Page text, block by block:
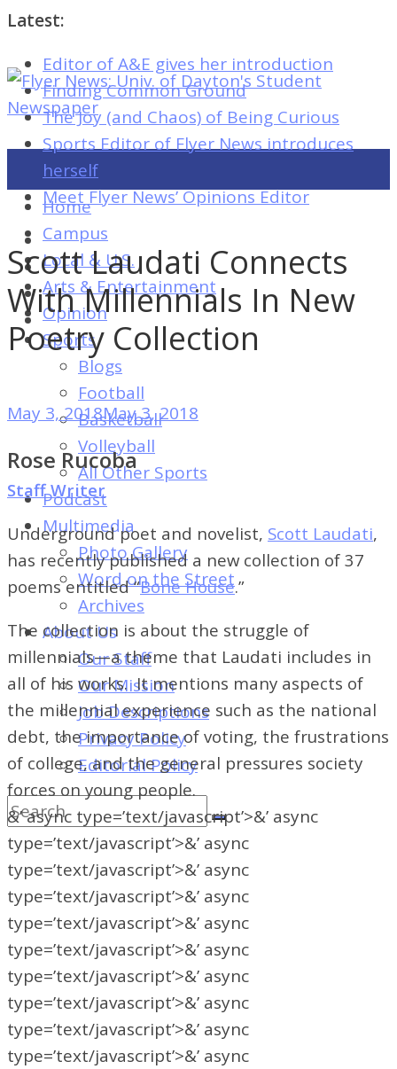
Latest:
Editor of A&E gives her introduction
Finding Common Ground
The Joy (and Chaos) of Being Curious
Sports Editor of Flyer News introduces
herself
Meet Flyer News’ Opinions Editor
Flyer
News:
Univ.
Dayton's
Student
Newspaper
Flyer
News:
of
Dayton's
Student
Newspaper
Home
Campus
Local & U.S.
Arts & Entertainment
Opinion
Sports
Blogs
Football
Basketball
Volleyball
All Other Sports
Podcast
Multimedia
Photo Gallery
Word on the Street
Archives
About Us
Our Staff
Our Mission
Job Descriptions
Privacy Policy
Editorial Policy
Scott Laudati Connects
With Millennials In New
Poetry Collection
May 3, 2018May 3, 2018
Rose Rucoba
Staff Writer
Underground poet and novelist, Scott Laudati,
has recently published a new collection of 37
poems entitled “Bone House.”
The collection is about the struggle of
millennials—a theme that Laudati includes in
all of his works. It mentions many aspects of
the millennial experience such as the national
debt, the importance of voting, the frustrations
of college, and the general pressures society
forces on young people.
&’ async type=’text/javascript’>&’ async
type=’text/javascript’>&’ async
type=’text/javascript’>&’ async
type=’text/javascript’>&’ async
type=’text/javascript’>&’ async
type=’text/javascript’>&’ async
type=’text/javascript’>&’ async
type=’text/javascript’>&’ async
type=’text/javascript’>&’ async
type=’text/javascript’>&’ async